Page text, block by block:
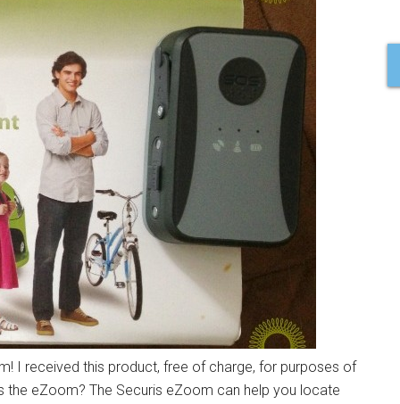
I received this product, free of charge, for purposes of
the eZoom? The Securis eZoom can help you locate